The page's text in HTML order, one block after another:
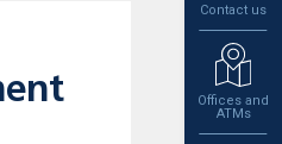
Contact us
Offices and
ATMs